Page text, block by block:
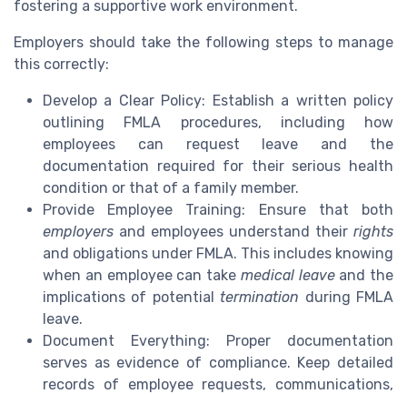
fostering a supportive work environment.
Employers should take the following steps to manage
this correctly:
Develop a Clear Policy: Establish a written policy
outlining FMLA procedures, including how
employees can request leave and the
documentation required for their serious health
condition or that of a family member.
Provide Employee Training: Ensure that both
employers and employees understand their rights
and obligations under FMLA. This includes knowing
when an employee can take medical leaveand the
implications of potential termination during FMLA
leave.
Document Everything: Proper documentation
serves as evidence of compliance. Keep detailed
records of employee requests, communications,